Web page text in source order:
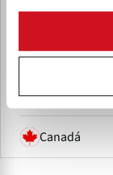
Michaud
Brunswick,
storage, and
Canadá